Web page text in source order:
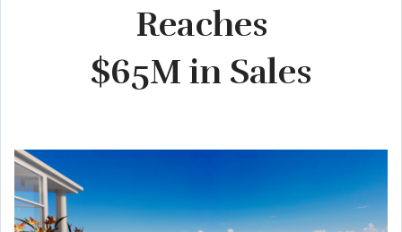
Reaches
$65M in Sales